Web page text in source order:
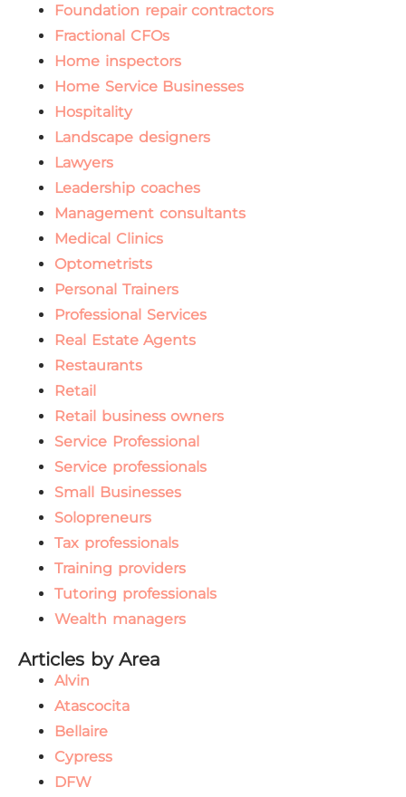
Foundation repair contractors
Fractional CFOs
Home inspectors
Home Service Businesses
Hospitality
Landscape designers
Lawyers
Leadership coaches
Management consultants
Medical Clinics
Optometrists
Personal Trainers
Professional Services
Real Estate Agents
Restaurants
Retail
Retail business owners
Service Professional
Service professionals
Small Businesses
Solopreneurs
Tax professionals
Training providers
Tutoring professionals
Wealth managers
Articles by Area
Alvin
Atascocita
Bellaire
Cypress
DFW